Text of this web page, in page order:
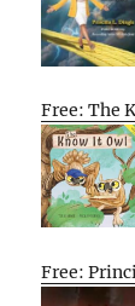
Free: The
Free: